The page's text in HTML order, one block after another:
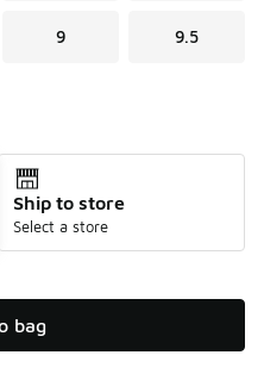
9 9.5
Ship to store
Select a store
bag